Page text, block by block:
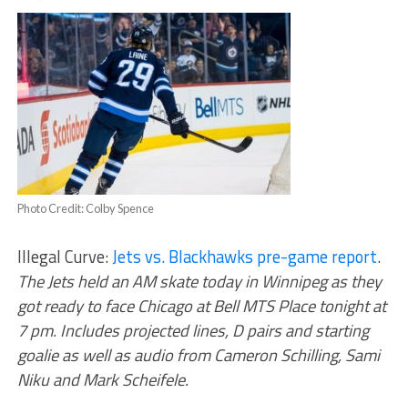
Photo Credit: Colby Spence
Illegal Curve:Jets vs. Blackhawks pre-game report.
The Jets held an AM skate today in Winnipeg as they
got ready to face Chicago at Bell MTS Place tonight at
7 pm. Includes projected lines, D pairs and starting
goalie as well as audio from Cameron Schilling, Sami
Niku and Mark Scheifele.